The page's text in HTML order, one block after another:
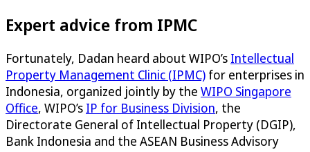
Expert advice from IPMC
Fortunately, Dadan heard about WIPO’s Intellectual
Property Management Clinic (IPMC) for enterprises in
Indonesia, organized jointly by the WIPO Singapore
Office, WIPO’s IP for Business Division, the
Directorate General of Intellectual Property (DGIP),
Bank Indonesia and the ASEAN Business Advisory